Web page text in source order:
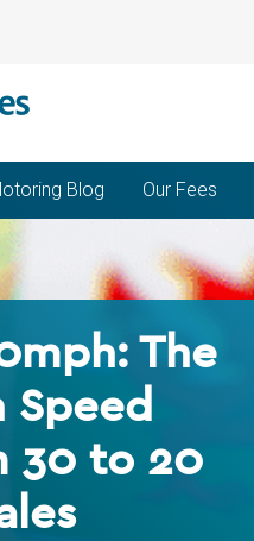
Blog Our Fees
The
Speed
30 to 20